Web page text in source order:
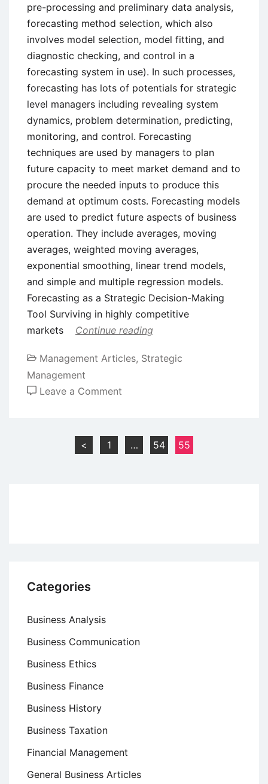
pre-processing and preliminary data analysis,
forecasting method selection, which also
involves model selection, model fitting, and
diagnostic checking, and control in a
forecasting system in use). In such processes,
forecasting has lots of potentials for strategic
level managers including revealing system
dynamics, problem determination, predicting,
monitoring, and control. Forecasting
techniques are used by managers to plan
future capacity to meet market demand and to
procure the needed inputs to produce this
demand at optimum costs. Forecasting models
are used to predict future aspects of business
operation. They include averages, moving
averages, weighted moving averages,
exponential smoothing, linear trend models,
and simple and multiple regression models.
Forecasting as a Strategic Decision-Making
Tool Surviving in highly competitive
markets
Continue reading
Management Articles, Strategic
Management
Leave a Comment
Strategic
Planning
pagination
< 1 … 54 55
Categories
Business Analysis
Business Communication
Business Ethics
Business Finance
Business History
Business Taxation
Financial Management
General Business Articles